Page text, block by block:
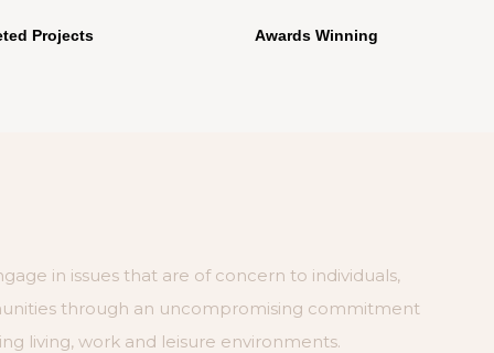
Projects Awards Winning
in issues that are of concern to individuals,
through an uncompromising commitment
living, work and leisure environments.